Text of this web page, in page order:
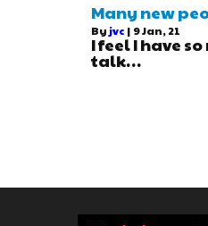
Many new
By jvc | 9Jan, 21
I feel I have
talk…